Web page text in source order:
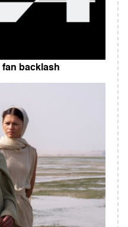
backlash